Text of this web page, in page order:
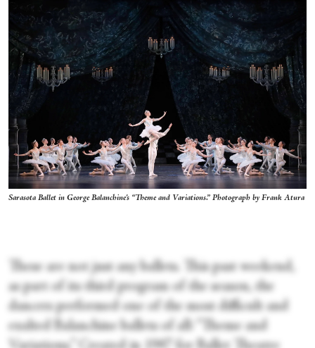
Sarasota Ballet in George Balanchine's “Theme and Variations.” Photograph by Frank Atura
These are not just any ballets. This past weekend,
as part of its third program of the season, the
dancers performed one of the most difficult and
exalted Balanchine ballets of all: “Theme and